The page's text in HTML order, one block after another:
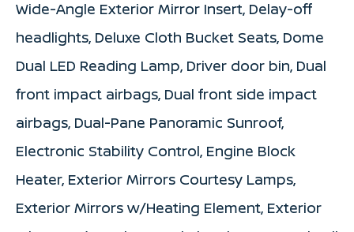
Wide-Angle Exterior Mirror Insert, Delay-off
headlights, Deluxe Cloth Bucket Seats, Dome
Dual LED Reading Lamp, Driver door bin, Dual
front impact airbags, Dual front side impact
airbags, Dual-Pane Panoramic Sunroof,
Electronic Stability Control, Engine Block
Heater, Exterior Mirrors Courtesy Lamps,
Exterior Mirrors w/Heating Element, Exterior